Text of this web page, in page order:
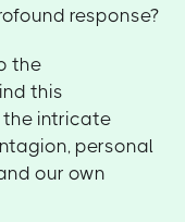
response?
the
this
the intricate
personal
our own